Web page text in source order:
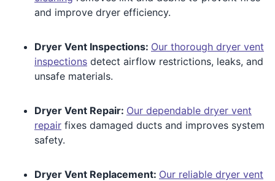
and improve dryer efficiency.
Dryer Vent Inspections: Our thorough dryer vent
inspections detect airflow restrictions, leaks, and
unsafe materials.
Dryer Vent Repair: Our dependable dryer vent
repair fixes damaged ducts and improves system
safety.
Dryer Vent Replacement: Our reliable dryer vent